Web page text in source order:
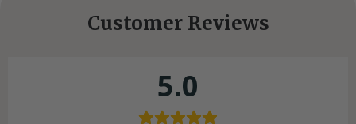
Customer Reviews
5.0